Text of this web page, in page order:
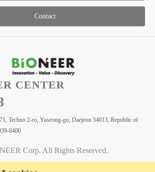
Contact
CENTER
Techno 2-ro, Yuseong-gu, Daejeon 34013, Republic of
6400
Corp. All Rights Reserved.